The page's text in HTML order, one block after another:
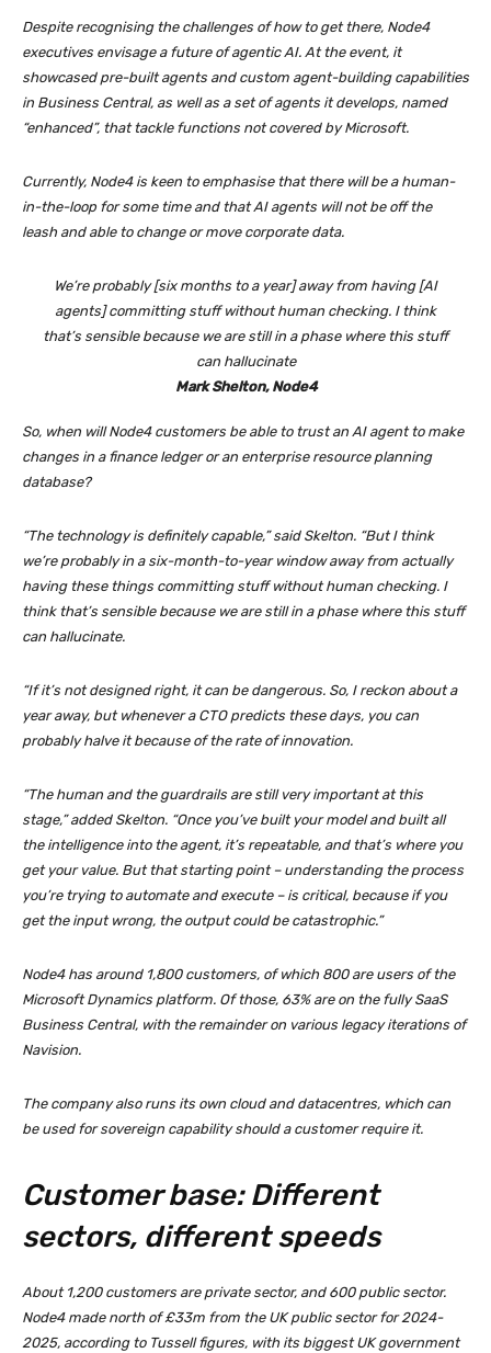
Despite recognising the challenges of how to get there, Node4
executives envisage a future of agentic AI. At the event, it
showcased pre-built agents and custom agent-building capabilities
in Business Central, as well as a set of agents it develops, named
“enhanced”, that tackle functions not covered by Microsoft.
Currently, Node4 is keen to emphasise that there will be a human-
in-the-loop for some time and that AI agents will not be off the
leash and able to change or move corporate data.
We’re probably [six months to a year] away from having [AI
agents] committing stuff without human checking. I think
that’s sensible because we are still in a phase where this stuff
can hallucinate
Mark Shelton, Node4
So, when will Node4 customers be able to trust an AI agent to make
changes in a finance ledger or an enterprise resource planning
database?
“The technology is definitely capable,” said Skelton. “But I think
we’re probably in a six-month-to-year window away from actually
having these things committing stuff without human checking. I
think that’s sensible because we are still in a phase where this stuff
can hallucinate.
“If it’s not designed right, it can be dangerous. So, I reckon about a
year away, but whenever a CTO predicts these days, you can
probably halve it because of the rate of innovation.
“The human and the guardrails are still very important at this
stage,” added Skelton. “Once you’ve built your model and built all
the intelligence into the agent, it’s repeatable, and that’s where you
get your value. But that starting point – understanding the process
you’re trying to automate and execute – is critical, because if you
get the input wrong, the output could be catastrophic.”
Node4 has around 1,800 customers, of which 800 are users of the
Microsoft Dynamics platform. Of those, 63% are on the fully SaaS
Business Central, with the remainder on various legacy iterations of
Navision.
The company also runs its own cloud and datacentres, which can
be used for sovereign capability should a customer require it.
Customer base: Different
sectors, different speeds
About 1,200 customers are private sector, and 600 public sector.
Node4 made north of £33m from the UK public sector for 2024-
2025, according to Tussell figures, with its biggest UK government